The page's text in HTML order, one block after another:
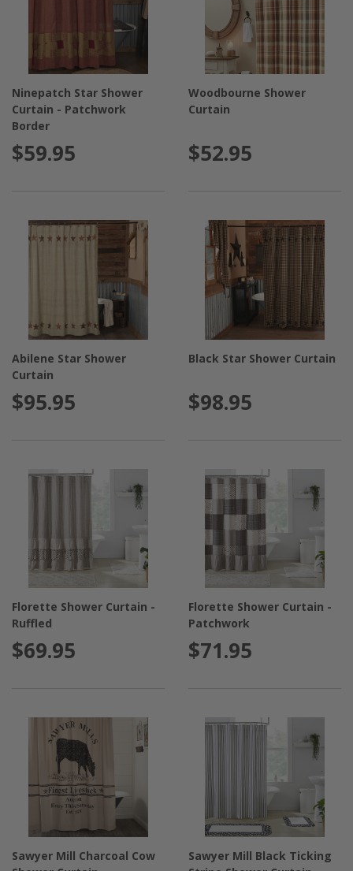
Ninepatch Star Shower
Curtain - Patchwork
Border
$59.95
Woodbourne Shower
Curtain
$52.95
Abilene Star Shower
Curtain
$95.95
Black Star Shower Curtain
$98.95
Florette Shower Curtain -
Ruffled
$69.95
Florette Shower Curtain -
Patchwork
$71.95
Sawyer Mill Charcoal Cow
Sawyer Mill Black Ticking